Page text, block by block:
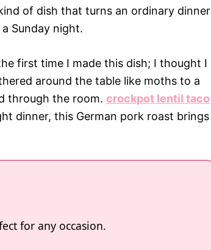
of dish that turns an ordinary dinner
Sunday night.
first time I made this dish; I thought I
around the table like moths to a
through the room. crockpot lentil taco
dinner, this German pork roast brings
for any occasion.